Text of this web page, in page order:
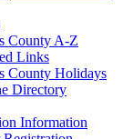
County A-Z
Links
County Holidays
Directory
Information